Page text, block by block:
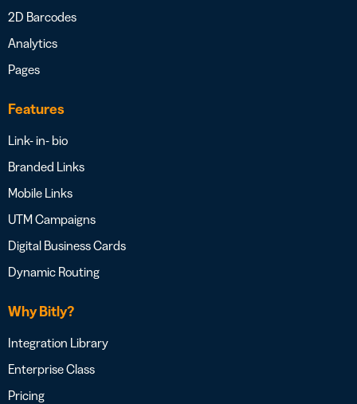
2D Barcodes
Analytics
Pages
Features
Link- in- bio
Branded Links
Mobile Links
UTM Campaigns
Digital Business Cards
Dynamic Routing
Why Bitly?
Integration Library
Enterprise Class
Pricing